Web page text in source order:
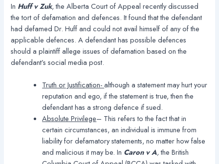
In Huff v Zuk, the Alberta Court of Appeal recently discussed
the tort of defamation and defences. It found that the defendant
had defamed Dr. Huff and could not avail himself of any of the
applicable defences. A defendant has possible defences
should a plaintiff allege issues of defamation based on the
defendant’s social media post.
Truth or Justification-although a statement may hurt your
reputation and ego, if the statement is true, then the
defendant has a strong defence if sued.
Absolute Privilege– This refers to the fact that in
certain circumstances, an individual is immune from
liability for defamatory statements, no matter how false
and malicious it may be. In Caron v A,the British